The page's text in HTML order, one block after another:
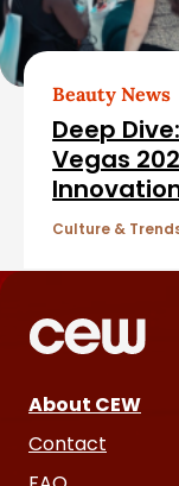
Beauty News
Deep
Vegas
Culture &
About CEW
Contact